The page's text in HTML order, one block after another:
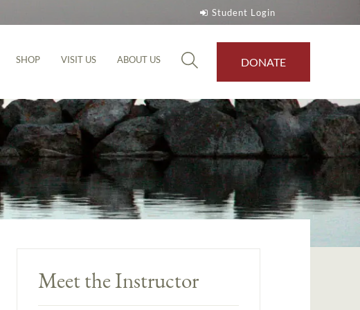
Student Login
SHOP VISIT US ABOUT US DONATE
Meet the Instructor